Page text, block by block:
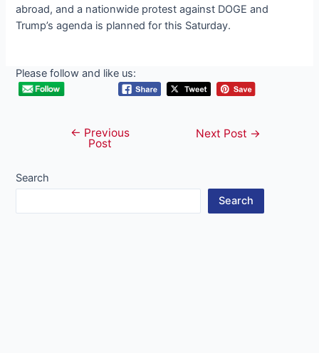
abroad, and a nationwide protest against DOGE and
Trump’s agenda is planned for this Saturday.
Please follow and like us:
navigation
← Previous
Post
Next Post →
Search
Search